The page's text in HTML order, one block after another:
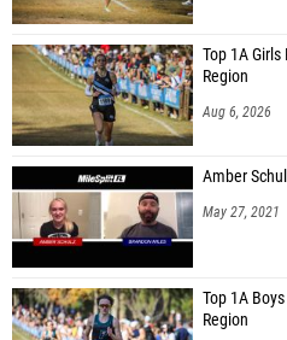
Top 1A
Region
Aug 6, 2026
Amber
May 27, 2021
Top 1A
Region